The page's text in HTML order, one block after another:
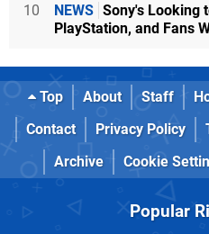
10 NEWS Sony's Looking
PlayStation, and Fans
Top About Staff
Contact
Privacy Policy
Archive
Cookie
Popular